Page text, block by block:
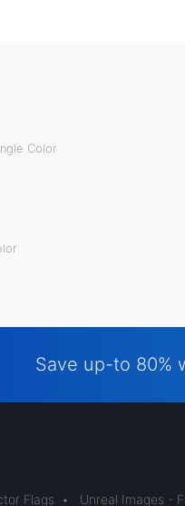
Color
Save up-to 80%
Flags • Unreal Images -